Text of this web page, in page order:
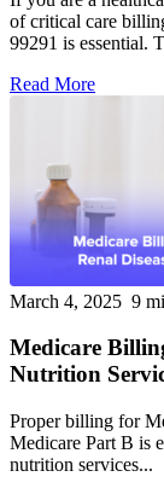
of critical care
99291 is essential.
Read More
March 4, 2025 9
Medicare
Nutrition
Proper billing for
Medicare Part B is
nutrition services...